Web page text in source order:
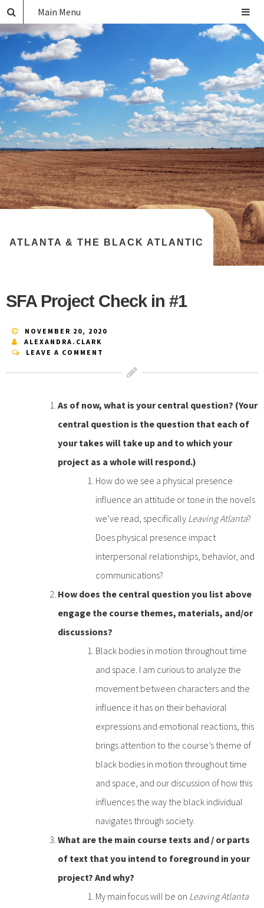
ATLANTA & THE BLACK ATLANTIC
Main Menu
SFA Project Check in #1
NOVEMBER 20, 2020
ALEXANDRA.CLARK
LEAVE A COMMENT
As of now, what is your central question? (Your
central question is the question that each of
your takes will take up and to which your
project as a whole will respond.)
How do we see a physical presence
influence an attitude or tone in the novels
we’ve read, specifically Leaving Atlanta?
Does physical presence impact
interpersonal relationships, behavior, and
communications?
How does the central question you list above
engage the course themes, materials, and/or
discussions?
Black bodies in motion throughout time
and space. I am curious to analyze the
movement between characters and the
influence it has on their behavioral
expressions and emotional reactions, this
brings attention to the course’s theme of
black bodies in motion throughout time
and space, and our discussion of how this
influences the way the black individual
navigates through society.
What are the main course texts and / or parts
of text that you intend to foreground in your
project? And why?
My main focus will be on Leaving Atlanta